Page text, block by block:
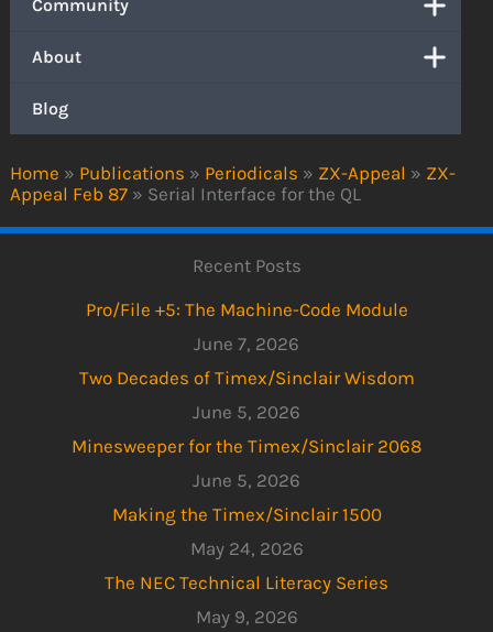
Home » Publications » Periodicals » ZX-Appeal » ZX-
Appeal Feb 87 » Serial Interface for the QL
Community
About
Blog
Recent Posts
Pro/File +5: The Machine-Code Module
June 7, 2026
Two Decades of Timex/Sinclair Wisdom
June 5, 2026
Minesweeper for the Timex/Sinclair 2068
June 5, 2026
Making the Timex/Sinclair 1500
May 24, 2026
The NEC Technical Literacy Series
May 9, 2026